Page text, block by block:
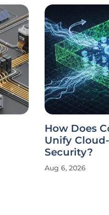
How Does
Unify
Security?
Aug 6, 2026